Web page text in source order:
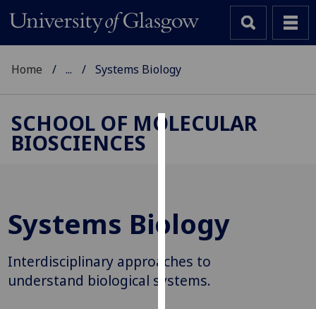
to
improve
user
experience
and
Home ... Systems Biology
SCHOOL OF MOLECULAR
BIOSCIENCES
Systems Biology
Interdisciplinary approaches to
understand biological systems.